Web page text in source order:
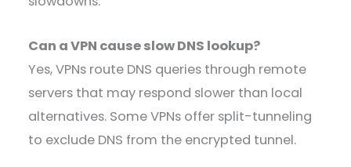
Can a VPN cause slow DNS lookup?
Yes, VPNs route DNS queries through remote
servers that may respond slower than local
alternatives. Some VPNs offer split-tunneling
to exclude DNS from the encrypted tunnel.